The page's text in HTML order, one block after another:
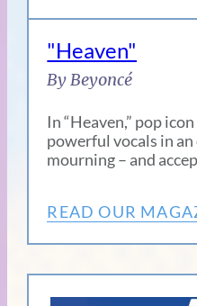
"Heaven"
By Beyoncé
In “Heaven,” pop
powerful vocals in
mourning – and
READ OUR